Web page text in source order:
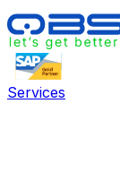
Services